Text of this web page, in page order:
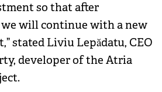
so that after
will continue with a new
stated Liviu Lepădatu, CEO
developer of the Atria